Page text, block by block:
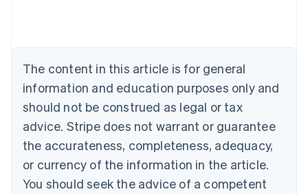
The content in this article is for general
information and education purposes only and
should not be construed as legal or tax
advice. Stripe does not warrant or guarantee
the accurateness, completeness, adequacy,
or currency of the information in the article.
You should seek the advice of a competent
Brazil
Bulgaria
English
Canada
English Français
Croatia
English Italiano
English
Czech Republic